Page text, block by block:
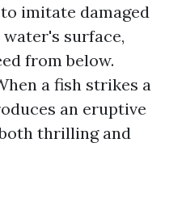
imitate damaged
surface,
from below.
a fish strikes a
an eruptive
thrilling and